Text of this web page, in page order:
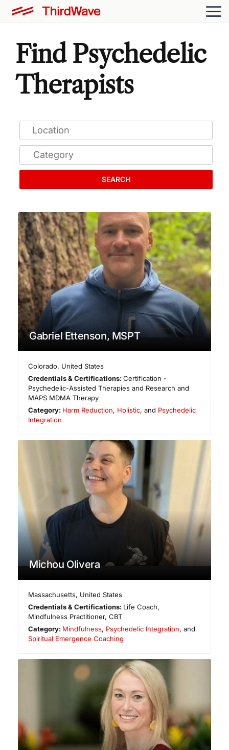
Find Psychedelic
Therapists
SEARCH
Gabriel Ettenson, MSPT
Colorado, United States
Credentials & Certifications:Certification -
Psychedelic-Assisted Therapies and Research and
MAPS MDMA Therapy
Category: Harm Reduction, Holistic, and Psychedelic
Integration
Michou Olivera
Massachusetts, United States
Credentials & Certifications: Life Coach,
Mindfulness Practitioner, CBT
Category: Mindfulness, Psychedelic Integration, and
Spiritual Emergence Coaching